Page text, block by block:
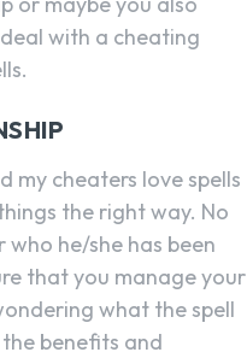
with a cheating
my cheaters love spells
the right way. No
he/she has been
that you manage your
what the spell
benefits and